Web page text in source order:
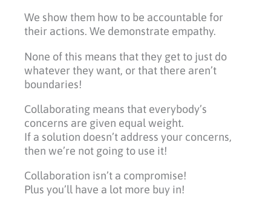
We show them how to be accountable for
their actions. We demonstrate empathy.
None of this means that they get to just do
whatever they want, or that there aren’t
boundaries!
Collaborating means that everybody’s
concerns are given equal weight.
If a solution doesn’t address your concerns,
then we’re not going to use it!
Collaboration isn’t a compromise!
Plus you’ll have a lot more buy in!